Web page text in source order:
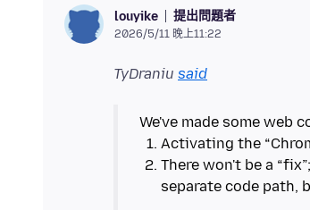
louyike 提出問題者
2026/5/11 晚上11:22
TyDraniu said
There won't be a